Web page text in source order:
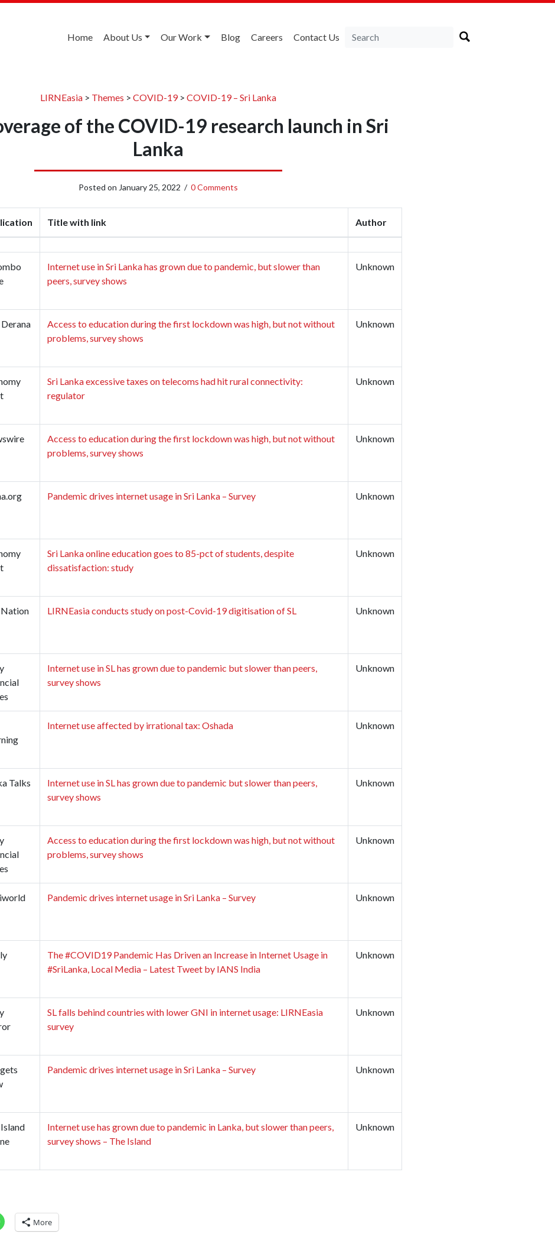
Home About Us Our Work Blog Careers Contact Us
LIRNEasia > Themes > COVID-19> COVID-19 – Sri Lanka
of the COVID-19 research launch in Sri
Lanka
Posted on January 25, 2022 / 0 Comments
Title with link Author
Internet use in Sri Lanka has grown due to pandemic, but slower than
peers, survey shows
Unknown
Access to education during the first lockdown was high, but not without
problems, survey shows
Unknown
Sri Lanka excessive taxes on telecoms had hit rural connectivity:
regulator
Unknown
Access to education during the first lockdown was high, but not without
problems, survey shows
Unknown
Pandemic drives internet usage in Sri Lanka – Survey Unknown
Sri Lanka online education goes to 85-pct of students, despite
dissatisfaction: study
Unknown
LIRNEasia conducts study on post-Covid-19 digitisation of SL​​ Unknown
Internet use in SL has grown due to pandemic but slower than peers,
survey shows
Unknown
Internet use affected by irrational tax: Oshada Unknown
Talks
Internet use in SL has grown due to pandemic but slower than peers,
survey shows
Unknown
Access to education during the first lockdown was high, but not without
problems, survey shows
Unknown
Pandemic drives internet usage in Sri Lanka – Survey Unknown
The #COVID19 Pandemic Has Driven an Increase in Internet Usage in
#SriLanka, Local Media – Latest Tweet by IANS India
Unknown
SL falls behind countries with lower GNI in internet usage: LIRNEasia
survey
Unknown
Pandemic drives internet usage in Sri Lanka – Survey Unknown
Internet use has grown due to pandemic in Lanka, but slower than peers,
survey shows – The Island
Unknown
More